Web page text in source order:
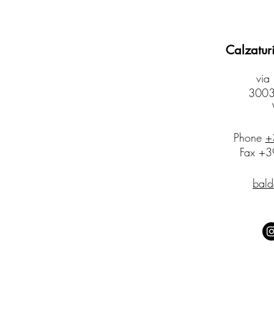
via
​Phone
Fax